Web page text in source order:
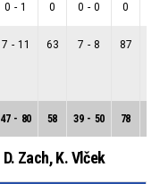
0 - 1 0 0 - 0 0
7 - 11 63 7 - 8 87
47 - 80 58 39 - 50 78
D. Zach,K. Vlček